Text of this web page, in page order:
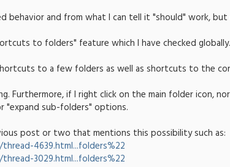
behavior and from what I can tell it "should" work,
to folders" feature which I have checked globally.
to a few folders as well as shortcuts to the
Furthermore, if I right click on the main folder icon,
"expand sub-folders" options.
post or two that mentions this possibility such as:
4639.html...folders%22
3029.html...folders%22